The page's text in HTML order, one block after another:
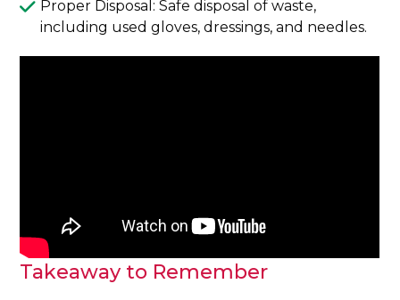
Proper Disposal: Safe disposal of waste,
including used gloves, dressings, and needles.
Takeaway to Remember